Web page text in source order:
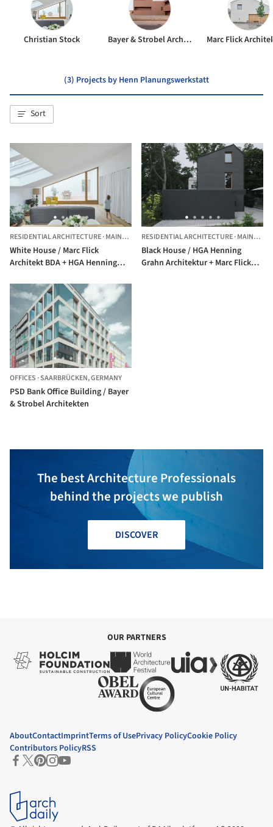
Christian Stock Bayer & Strobel Architekten
(3) Projects by Henn Planungswerkstatt
Sort
RESIDENTIAL ARCHITECTURE·MAINZ, GERMANY
White House / Marc Flick
Architekt BDA + HGA Henning
Stock
RESIDENTIAL ARCHITECTURE·MAINZ,
Black House / HGA Henning
Grahn Architektur + Marc Flick
OFFICES ·SAARBRÜCKEN,GERMANY
PSD Bank Office Building / Bayer
& Strobel Architekten
The best Architecture Professionals
behind the projects we publish
DISCOVER